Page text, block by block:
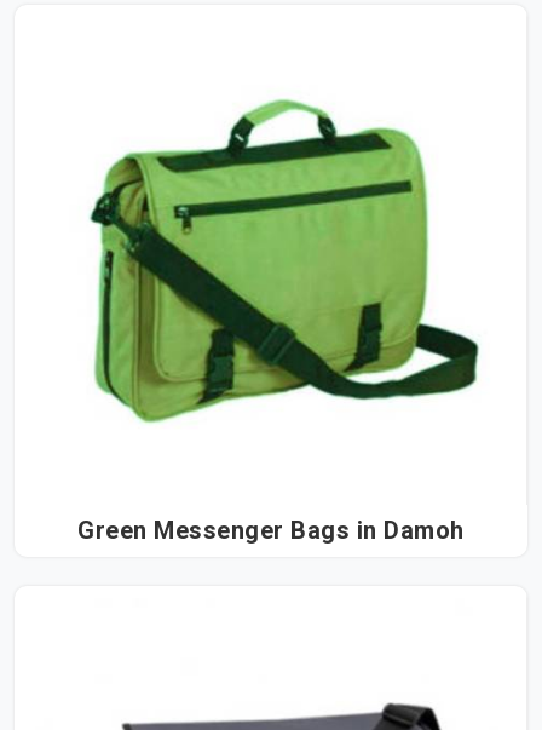
Green Messenger Bags in Damoh